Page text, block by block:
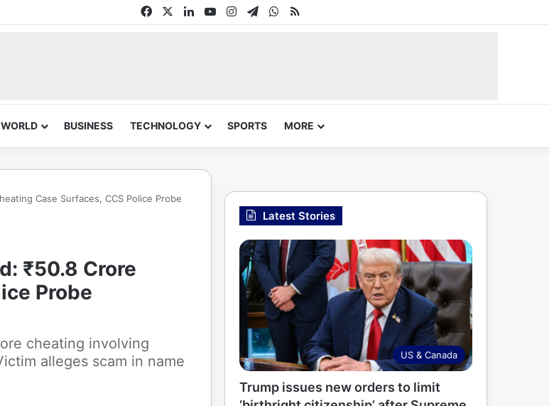
FacebookLinkedInYouTubeInstagram
TelegramWhatsApp
RSS
WORLD BUSINESS TECHNOLOGY SPORTS MORE
Case Surfaces, CCS Police Probe
₹50.8 Crore
Probe
cheating involving
alleges scam in name
Latest Stories
US & Canada
Trump issues new orders to limit